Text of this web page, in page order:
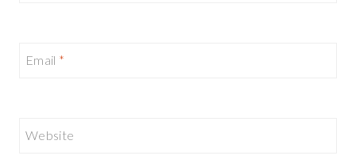
Email *
Website